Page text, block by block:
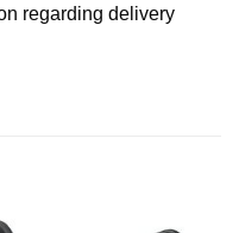
regarding delivery